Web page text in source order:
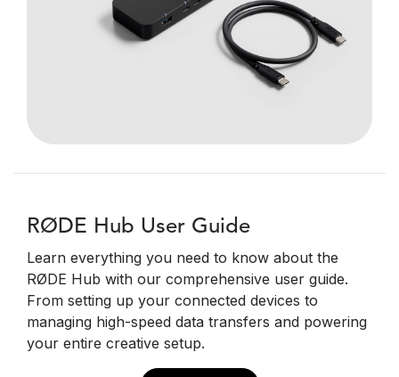
RØDE Hub User Guide
Learn everything you need to know about the
RØDE Hub with our comprehensive user guide.
From setting up your connected devices to
managing high-speed data transfers and powering
your entire creative setup.